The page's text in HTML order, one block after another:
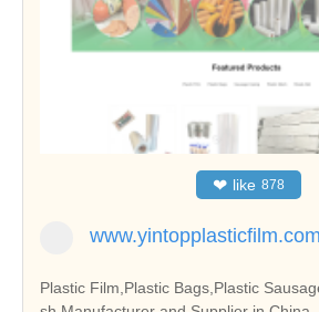
❤ like 878
www.yintopplasticfilm.com
Plastic Film,Plastic Bags,Plastic